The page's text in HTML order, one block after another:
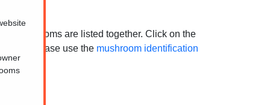
mushrooms are listed together. Click on the
please use the mushroom identification